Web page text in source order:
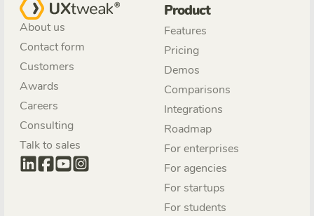
About us
Contact form
Customers
Awards
Careers
Consulting
Talk to sales
Product
Features
Pricing
Demos
Comparisons
Integrations
Roadmap
For enterprises
For agencies
For startups
For students